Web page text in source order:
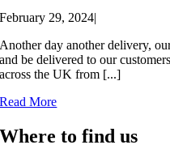
February 29, 2024|
Another day another delivery,
and be delivered to our
across the UK from [...]
Read More
Where to find us